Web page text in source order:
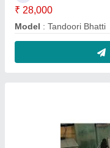
₹ 30,000 / Feet
Model : Cash Counter